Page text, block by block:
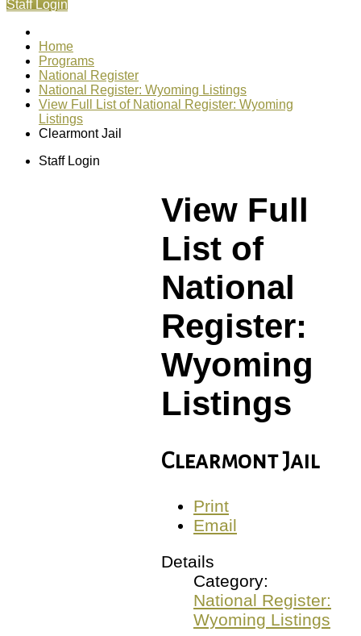
Staff Login
Home
Programs
National Register
National Register: Wyoming Listings
View Full List of National Register: Wyoming
Listings
Clearmont Jail
Staff Login
View Full
List of
National
Register:
Wyoming
Listings
Clearmont Jail
Print
Email
Details
Category:
National Register:
Wyoming Listings